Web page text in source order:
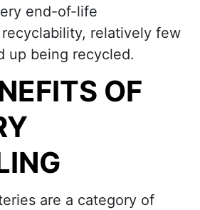
end-of-life
relatively few
up being recycled.
OF
are a category of